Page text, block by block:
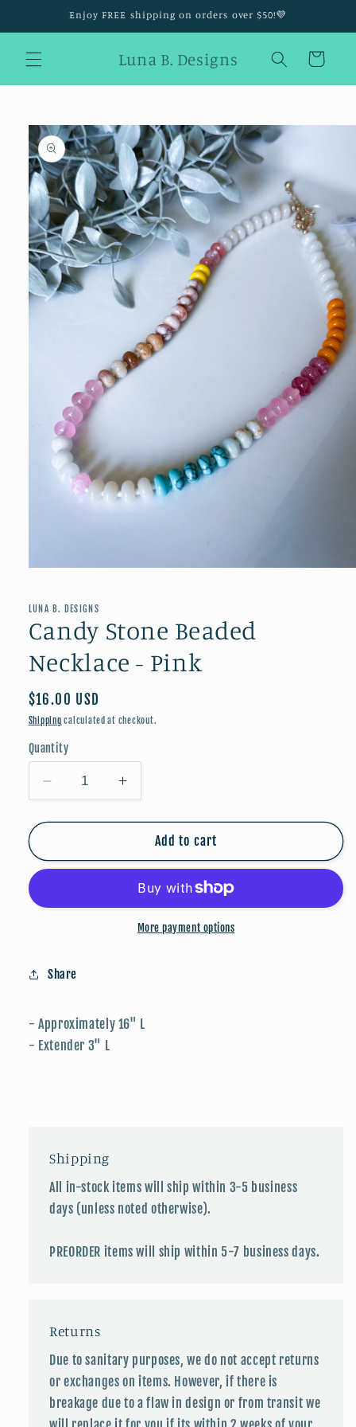
Enjoy FREE shipping on orders over $50!💜
Luna B. Designs Cart
Skip to
product
information
in
LUNA B. DESIGNS
Candy Stone Beaded
Necklace - Pink
Regular
price
$16.00 USD
Shipping calculated at checkout.
Quantity
Decrease
quantity
for
Stone
-
Increase
quantity
for
Candy
Stone
Necklace
-
Pink
Add to cart
More payment options
Share
- Approximately 16" L
- Extender 3" L
Shipping
All in-stock items will ship within 3-5 business
days (unless noted otherwise).
PREORDER items will ship within 5-7 business days.
Returns
Due to sanitary purposes, we do not accept returns
or exchanges on items. However, if there is
breakage due to a flaw in design or from transit we